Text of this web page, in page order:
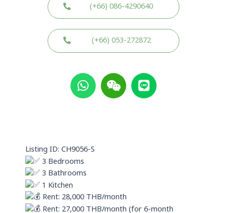
(+66) 086-4290640
(+66) 053-272872
W
h
a
p
p
W
e
i
L
i
n
Listing ID: CH9056-S
3 Bedrooms
3 Bathrooms
1 Kitchen
Rent: 28,000 THB/month
Rent: 27,000 THB/month (for 6-month